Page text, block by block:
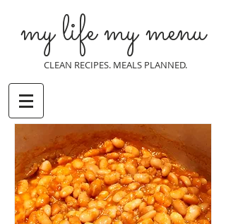
my life my menu
CLEAN RECIPES. MEALS PLANNED.